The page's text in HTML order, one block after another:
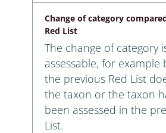
Change of category
Red List
The change of category
assessable, for example
the previous Red List
the taxon or the taxon
been assessed in the
List.